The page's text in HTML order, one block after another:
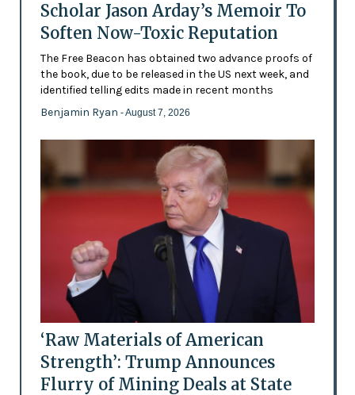
Scholar Jason Arday’s Memoir To
Soften Now-Toxic Reputation
The Free Beacon has obtained two advance proofs of
the book, due to be released in the US next week, and
identified telling edits made in recent months
Benjamin Ryan - August 7, 2026
‘Raw Materials of American
Strength’: Trump Announces
Flurry of Mining Deals at State